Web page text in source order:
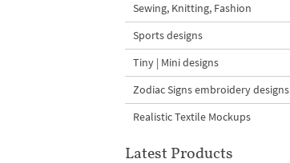
Sewing, Knitting, Fashion
Sports designs
Tiny | Mini designs
Zodiac Signs embroidery designs
Realistic Textile Mockups
Latest Products